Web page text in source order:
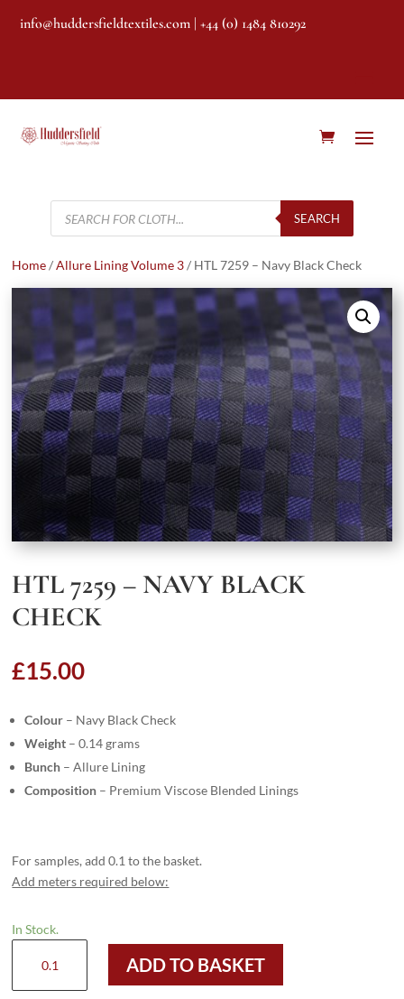
info@huddersfieldtextiles.com | +44 (0) 1484 810292
Products
search
SEARCH
Home/Allure Lining Volume 3/ HTL 7259 – Navy Black Check
HTL 7259 – NAVY BLACK
CHECK
£15.00
Colour – Navy Black Check
Weight – 0.14 grams
Bunch – Allure Lining
Composition – Premium Viscose Blended Linings
For samples, add 0.1 to the basket.
Add meters required below:
In Stock.
-
ADD TO BASKET